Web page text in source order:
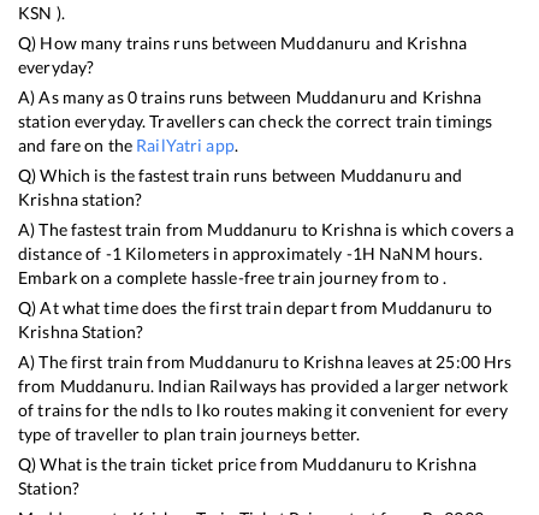
KSN ).
Q) How many trains runs between Muddanuru and Krishna
everyday?
A) As many as0trains runs between Muddanuru and Krishna
station everyday. Travellers can check the correct train timings
and fare on the RailYatri app.
Q) Which is the fastest train runs between Muddanuru and
Krishnastation?
A) The fastest train from Muddanuru to Krishna is which covers a
distance of -1 Kilometers in approximately -1H NaNM hours.
Embark on a complete hassle-free train journey from to .
Q) At what time does the first train depart from Muddanuru to
KrishnaStation?
A) The first train from Muddanuru to Krishnaleaves at 25:00Hrs
from Muddanuru. Indian Railways has provided a larger network
of trains for the ndls to lko routes making it convenient for every
type of traveller to plan train journeys better.
Q) What is the train ticket price from Muddanuru to Krishna
Station?